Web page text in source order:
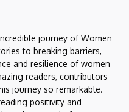
journey of Women
to breaking barriers,
and resilience of women
readers, contributors
journey so remarkable.
positivity and